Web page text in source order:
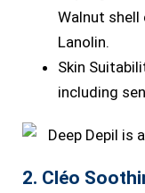
Walnut shell
Lanolin.
Skin
including
2. Cléo